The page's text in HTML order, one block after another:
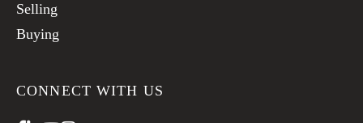
Selling
Buying
CONNECT WITH US